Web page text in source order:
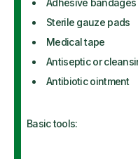
Adhesive
Sterile gauze pads
Medical tape
Antiseptic or
Antibiotic ointment
Basic tools: